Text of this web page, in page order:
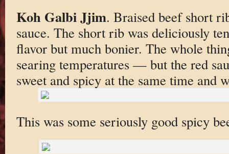
Koh Galbi Jjim. Braised beef short
sauce. The short rib was deliciously
flavor but much bonier. The whole
searing temperatures — but the red
sweet and spicy at the same time and
This was some seriously good spicy